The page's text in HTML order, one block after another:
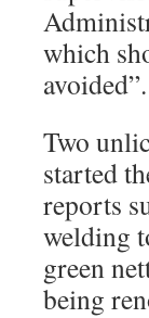
which
avoided”.
Two
started
reports
welding
green
being